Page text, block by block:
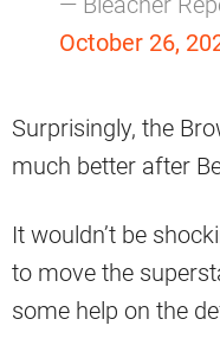
October 26,
Surprisingly, the
much better after
It wouldn’t be
to move the
some help on the